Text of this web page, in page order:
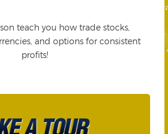
teach you how trade stocks,
and options for consistent
profits!